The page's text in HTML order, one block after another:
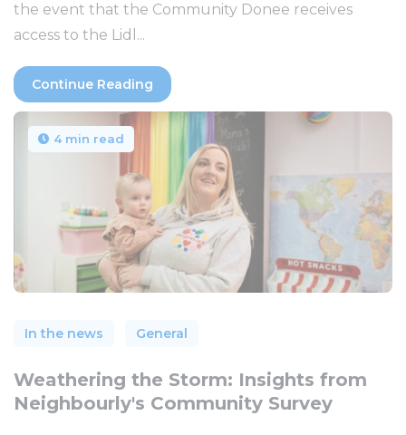
the event that the Community Donee receives
access to the Lidl...
Continue Reading
4 min read
In the news General
Weathering the Storm: Insights from
Neighbourly's Community Survey